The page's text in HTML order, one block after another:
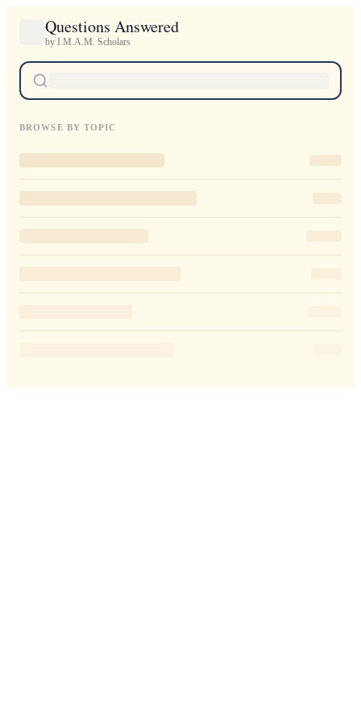
Questions Answered
by I.M.A.M. Scholars
BROWSE BY TOPIC